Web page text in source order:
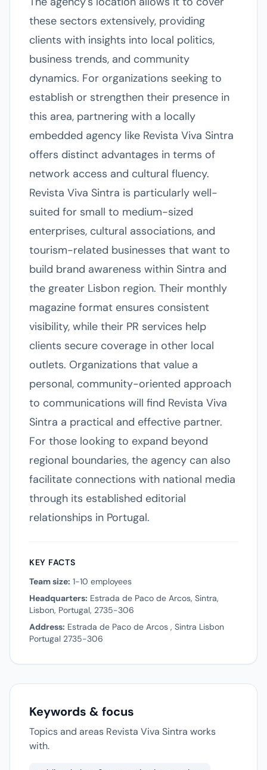
these sectors extensively, providing
clients with insights into local politics,
business trends, and community
dynamics. For organizations seeking to
establish or strengthen their presence in
this area, partnering with a locally
embedded agency like Revista Viva Sintra
offers distinct advantages in terms of
network access and cultural fluency.
Revista Viva Sintra is particularly well-
suited for small to medium-sized
enterprises, cultural associations, and
tourism-related businesses that want to
build brand awareness within Sintra and
the greater Lisbon region. Their monthly
magazine format ensures consistent
visibility, while their PR services help
clients secure coverage in other local
outlets. Organizations that value a
personal, community-oriented approach
to communications will find Revista Viva
Sintra a practical and effective partner.
For those looking to expand beyond
regional boundaries, the agency can also
facilitate connections with national media
through its established editorial
relationships in Portugal.
KEY FACTS
Team size: 1-10 employees
Headquarters: Estrada de Paco de Arcos, Sintra,
Lisbon, Portugal, 2735-306
Address: Estrada de Paco de Arcos , Sintra Lisbon
Portugal 2735-306
Keywords & focus
Topics and areas Revista Viva Sintra works
with.